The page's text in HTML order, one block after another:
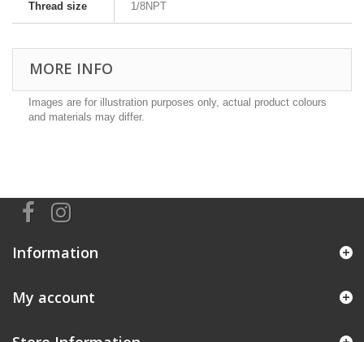
Thread size 1/8NPT
MORE INFO
Images are for illustration purposes only, actual product colours
and materials may differ.
Information
My account